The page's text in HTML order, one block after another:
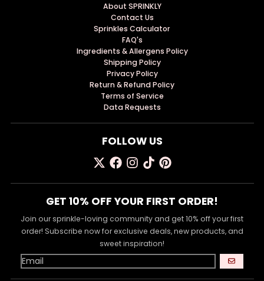
About SPRINKLY
Contact Us
Sprinkles Calculator
FAQ's
Ingredients & Allergens Policy
Shipping Policy
Privacy Policy
Return & Refund Policy
Terms of Service
Data Requests
FOLLOW US
GET 10% OFF YOUR FIRST ORDER!
Join our sprinkle-loving community and get 10% off your first
order! Subscribe now for exclusive deals, new products, and
sweet inspiration!
GO